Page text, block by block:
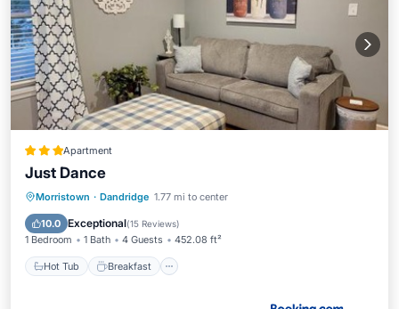
Apartment
Just Dance
Morristown · Dandridge 1.77 mi to center
10.0 Exceptional(15 Reviews)
1 Bedroom 1 Bath 4 Guests 452.08 ft²
Hot Tub Breakfast
Hot Tub Breakfast
View